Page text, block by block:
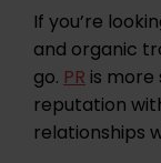
If you’re
and organic
go.PRis more
reputation
relationships